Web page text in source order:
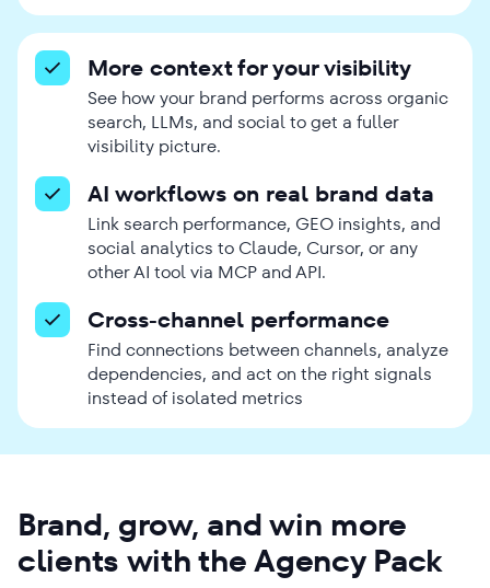
More context for your visibility
See how your brand performs across organic
search, LLMs, and social to get a fuller
visibility picture.
AI workflows on real brand data
Link search performance, GEO insights, and
social analytics to Claude, Cursor, or any
other AI tool via MCP and API.
Cross-channel performance
Find connections between channels, analyze
dependencies, and act on the right signals
instead of isolated metrics
Brand, grow, and win more
clients with the Agency Pack